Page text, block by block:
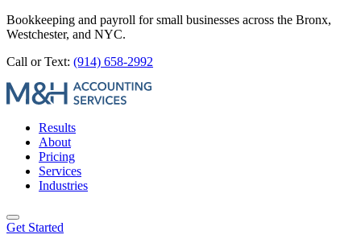
Bookkeeping and payroll for small businesses across the Bronx,
Westchester, and NYC.
Call or Text: (914) 658-2992
Results
About
Pricing
Services
Industries
Get Started